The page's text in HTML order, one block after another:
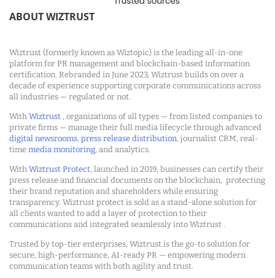
ABOUT WIZTRUST
Wiztrust (formerly known as Wiztopic) is the leading all-in-one
platform for PR management and blockchain-based information
certification. Rebranded in June 2023, Wiztrust builds on over a
decade of experience supporting corporate communications across
all industries — regulated or not.
With Wiztrust , organizations of all types — from listed companies to
private firms — manage their full media lifecycle through advanced
digital newsrooms, press release distribution, journalist CRM, real-
time media monitoring, and analytics.
With Wiztrust Protect, launched in 2019, businesses can certify their
press release and financial documents on the blockchain, protecting
their brand reputation and shareholders while ensuring
transparency. Wiztrust protect is sold as a stand-alone solution for
all clients wanted to add a layer of protection to their
communications and integrated seamlessly into Wiztrust .
Trusted by top-tier enterprises, Wiztrust is the go-to solution for
secure, high-performance, AI-ready PR — empowering modern
communication teams with both agility and trust.